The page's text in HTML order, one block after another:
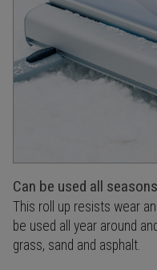
Can be used all seasons
This roll up resists wear
be used all year around
grass, sand and asphalt.